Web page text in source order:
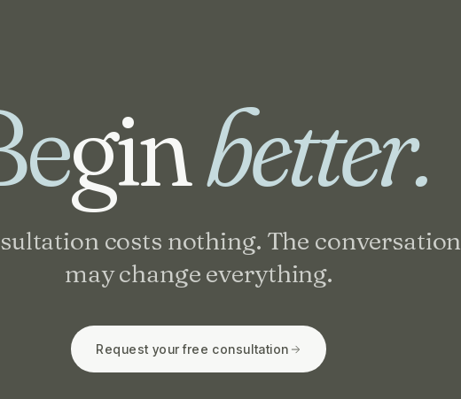
ginbetter.
costs nothing. The conversation
may change everything.
Request your free consultation